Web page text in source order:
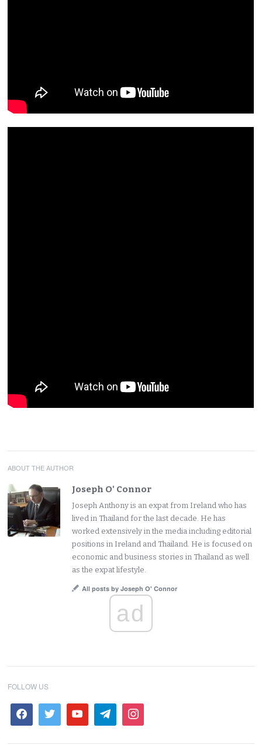
ABOUT THE AUTHOR
Joseph O' Connor
Joseph Anthony is an expat from Ireland who has
lived in Thailand for the last decade. He has
worked extensively in the media including editorial
positions in Ireland and Thailand. He is focused on
economic and business stories in Thailand as well
as the expat lifestyle.
All posts by Joseph O' Connor
ad
FOLLOW US